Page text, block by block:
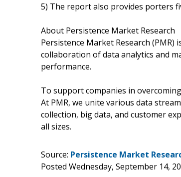
5) The report also provides porters
About Persistence Market Research
Persistence Market Research
collaboration of data analytics and
performance.
To support companies in
At PMR, we unite various data
collection, big data, and customer
all sizes.
Source: Persistence Market
Posted Wednesday, September 14,